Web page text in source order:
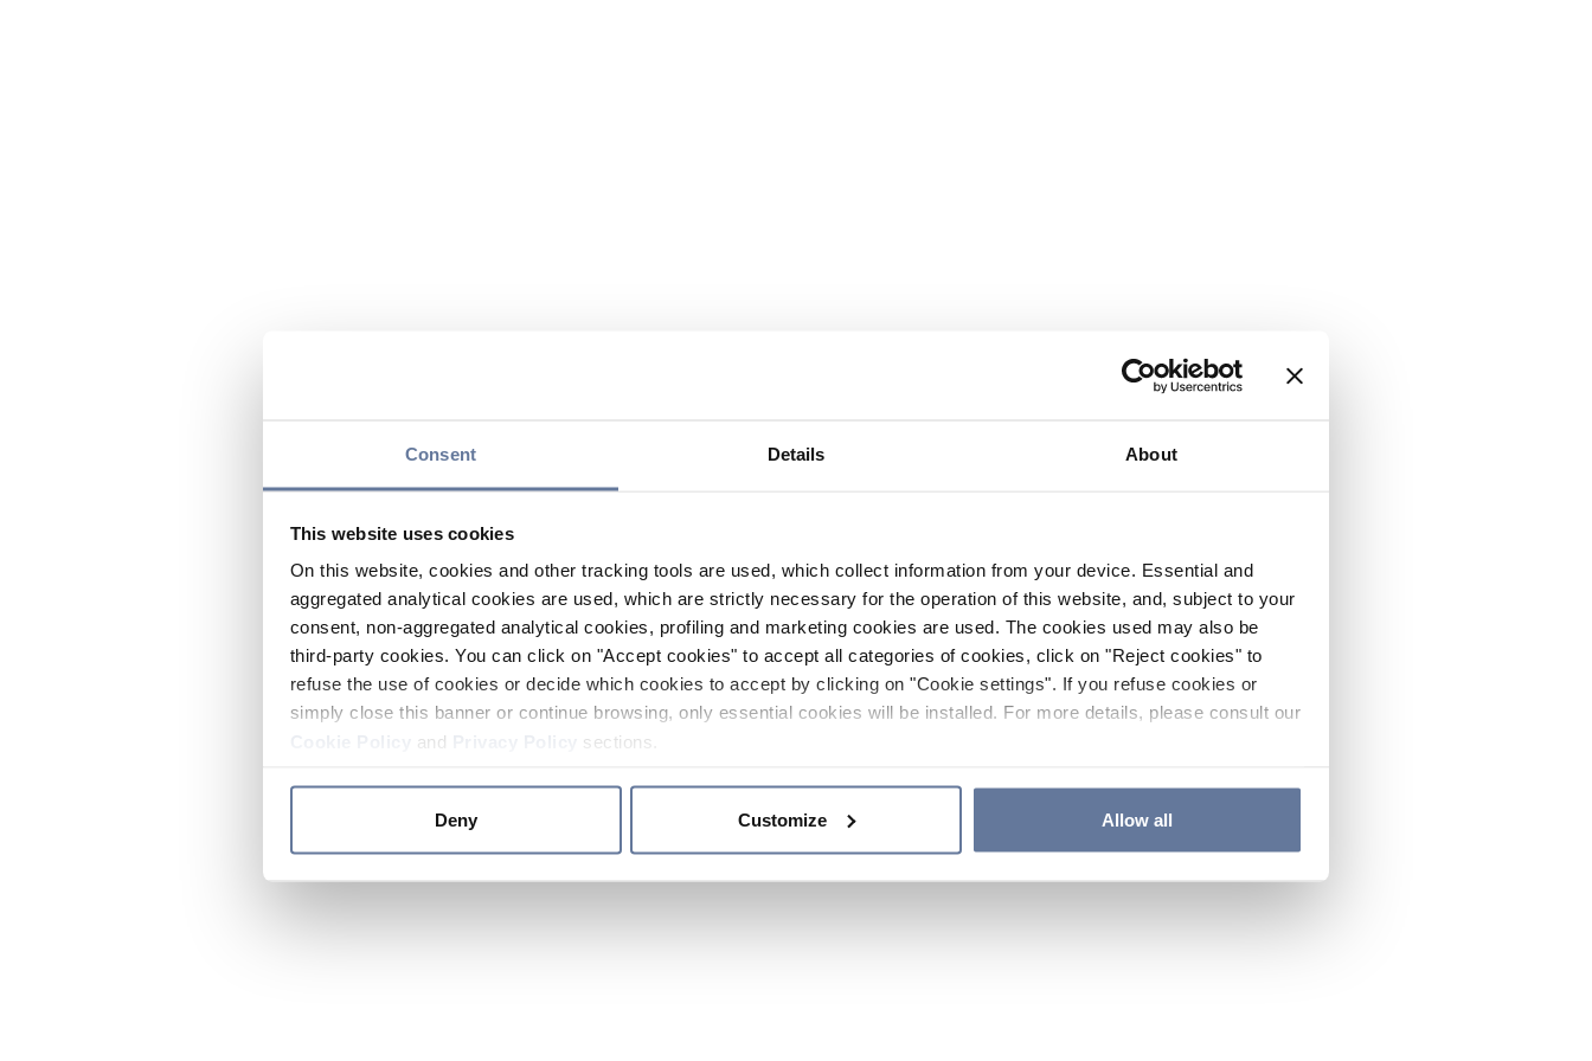
Consent Details About
This website uses cookies
On this website, cookies and other tracking tools are used, which collect information from your device. Essential and
aggregated analytical cookies are used, which are strictly necessary for the operation of this website, and, subject to your
consent, non-aggregated analytical cookies, profiling and marketing cookies are used. The cookies used may also be
third-party cookies. You can click on "Accept cookies" to accept all categories of cookies, click on "Reject cookies" to
refuse the use of cookies or decide which cookies to accept by clicking on "Cookie settings". If you refuse cookies or
simply close this banner or continue browsing, only essential cookies will be installed. For more details, please consult our
and sections.
Deny Customize Allow all